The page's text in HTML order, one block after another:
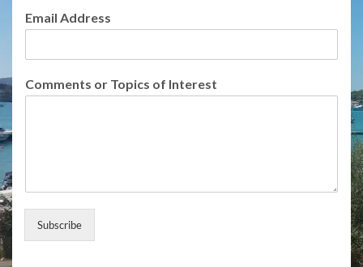
Email Address
Comments or Topics of Interest
Subscribe